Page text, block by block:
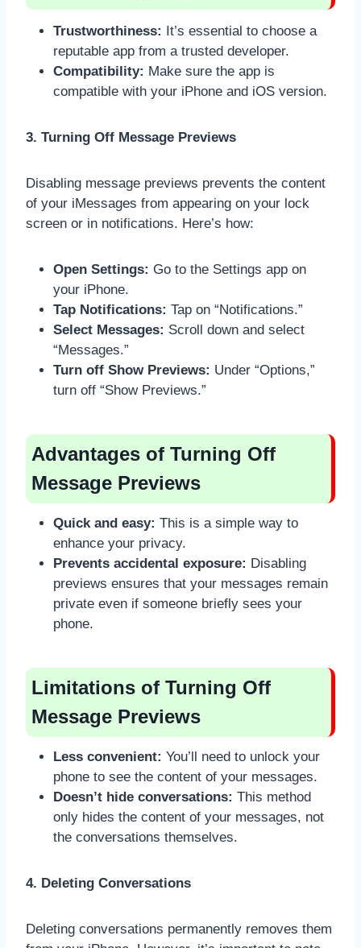
Trustworthiness: It’s essential to choose a
reputable app from a trusted developer.
Compatibility: Make sure the app is
compatible with your iPhone and iOS version.
3. Turning Off Message Previews
Disabling message previews prevents the content
of your iMessages from appearing on your lock
screen or in notifications. Here’s how:
Open Settings: Go to the Settings app on
your iPhone.
Tap Notifications: Tap on “Notifications.”
Select Messages: Scroll down and select
“Messages.”
Turn off Show Previews: Under “Options,”
turn off “Show Previews.”
Advantages of Turning Off
Message Previews
Quick and easy: This is a simple way to
enhance your privacy.
Prevents accidental exposure: Disabling
previews ensures that your messages remain
private even if someone briefly sees your
phone.
Limitations of Turning Off
Message Previews
Less convenient: You’ll need to unlock your
phone to see the content of your messages.
Doesn’t hide conversations: This method
only hides the content of your messages, not
the conversations themselves.
4. Deleting Conversations
Deleting conversations permanently removes them